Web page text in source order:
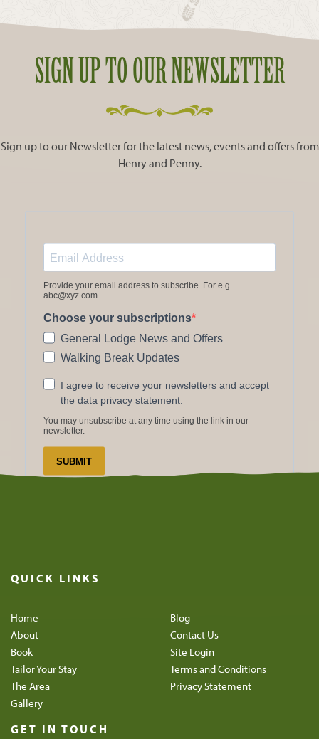
SIGN UP TO OUR NEWSLETTER
Sign up to our Newsletter for the latest news, events and offers from
Henry and Penny.
QUICK LINKS
Home
About
Book
Tailor Your Stay
The Area
Gallery
Blog
Contact Us
Site Login
Terms and Conditions
Privacy Statement
GET IN TOUCH